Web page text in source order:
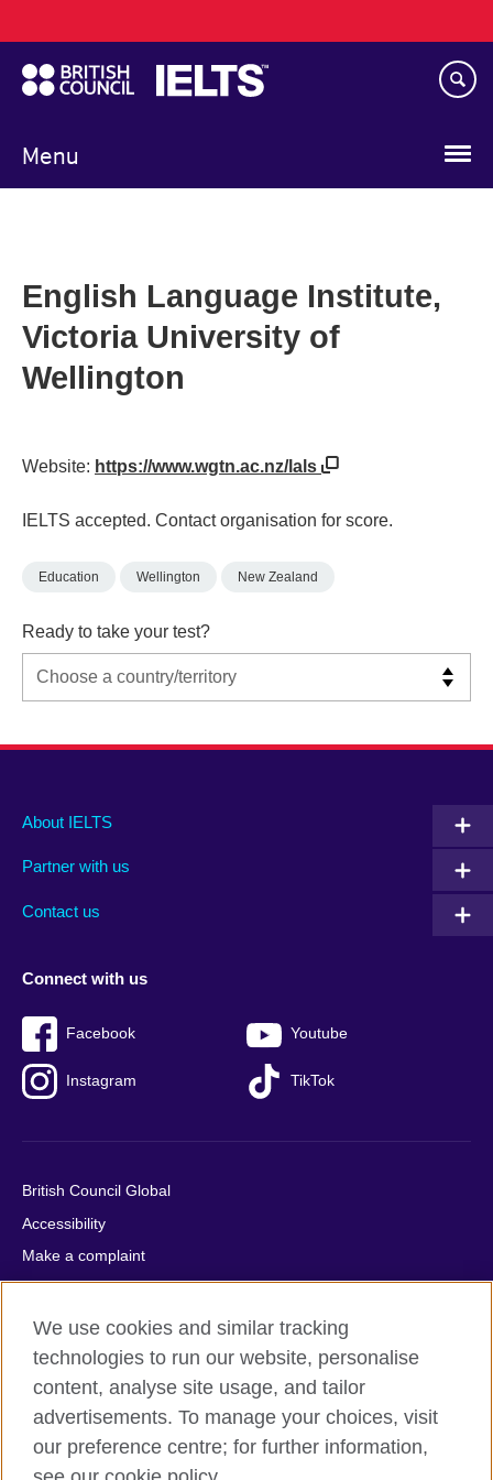
to
main
content
Menu
navigation
English Language Institute,
Victoria University of
Wellington
Website: https://www.wgtn.ac.nz/lals
IELTS accepted. Contact organisation for score.
Education Wellington New Zealand
Ready to take your test?
Main
footer
About IELTS
Partner with us
Contact us
Social
menu
Connect with us
Facebook Youtube
Instagram TikTok
Auxiliary
British Council Global
Accessibility
Make a complaint
Privacy
Cookies
Terms of use
Press office
Sitemap
We use cookies and similar tracking
technologies to run our website, personalise
content, analyse site usage, and tailor
advertisements. To manage your choices, visit
our preference centre; for further information,